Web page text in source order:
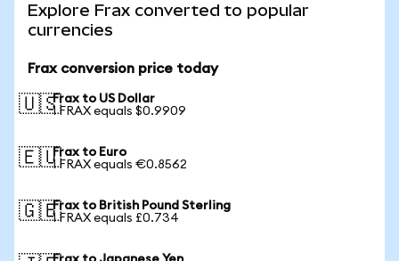
Explore Frax converted to popular
currencies
Frax conversion price today
🇺🇸Frax to US Dollar
1 FRAX equals $0.9909
🇪🇺Frax to Euro
1 FRAX equals €0.8562
🇬🇧Frax to British Pound Sterling
1 FRAX equals £0.734